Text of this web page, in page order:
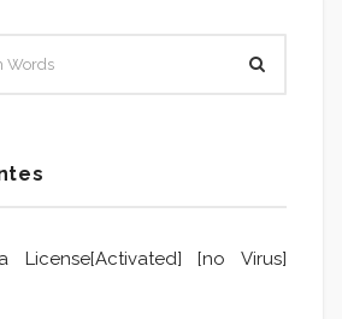
License[Activated] [no Virus]